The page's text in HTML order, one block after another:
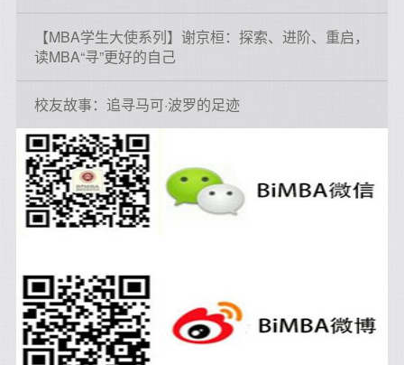
【MBA学生大使系列】谢京桓：探索、进阶、重启，
读MBA“寻”更好的自己
校友故事：追寻马可·波罗的足迹